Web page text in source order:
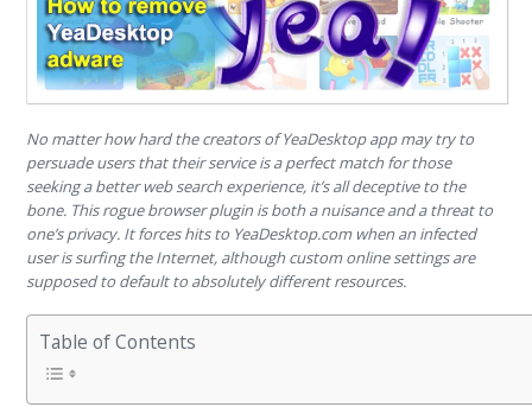
No matter how hard the creators of YeaDesktop app may try to
persuade users that their service is a perfect match for those
seeking a better web search experience, it’s all deceptive to the
bone. This rogue browser plugin is both a nuisance and a threat to
one’s privacy. It forces hits to YeaDesktop.com when an infected
user is surfing the Internet, although custom online settings are
supposed to default to absolutely different resources.
Table of Contents